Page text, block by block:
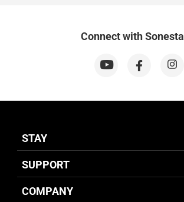
Connect with Sonesta
STAY
SUPPORT
COMPANY